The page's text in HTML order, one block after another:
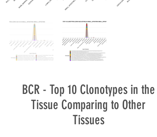
BCR - Top 10 Clonotypes in the
Tissue Comparing to Other
Tissues